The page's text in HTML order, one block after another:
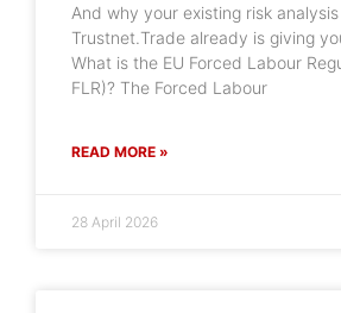
And why your existing risk
Trustnet.Trade already is giving
What is the EU Forced Labour
FLR)? The Forced Labour
READ MORE »
28 April 2026